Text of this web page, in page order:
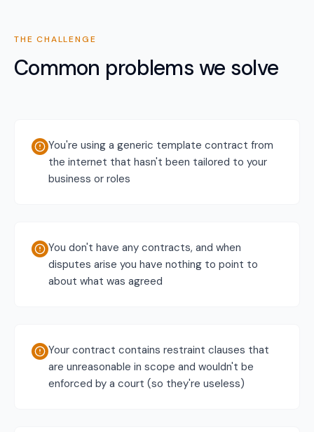
THE CHALLENGE
Common problems we solve
You're using a generic template contract from
the internet that hasn't been tailored to your
business or roles
You don't have any contracts, and when
disputes arise you have nothing to point to
about what was agreed
Your contract contains restraint clauses that
are unreasonable in scope and wouldn't be
enforced by a court (so they're useless)